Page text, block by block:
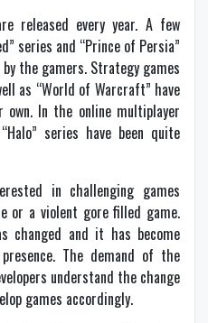
released every year. A few
series and “Prince of Persia”
the gamers. Strategy games
as “World of Warcraft” have
In the online multiplayer
series have been quite
in challenging games
or a violent gore filled game.
changed and it has become
The demand of the
understand the change
games accordingly.